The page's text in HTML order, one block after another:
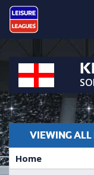
VIEWING ALL
Home